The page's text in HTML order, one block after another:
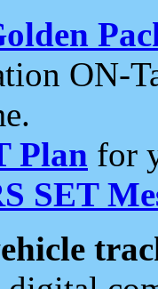
ON-
Plan for
SET